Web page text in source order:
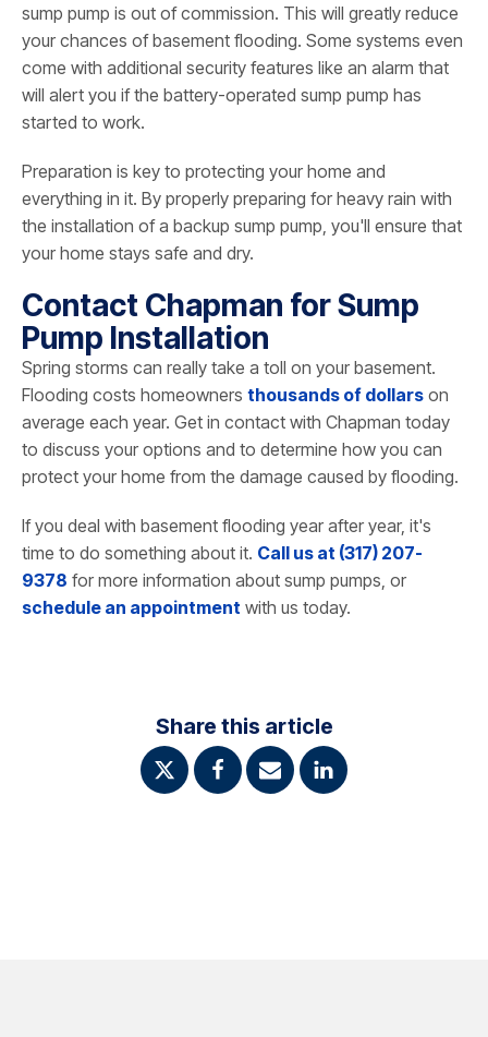
sump pump is out of commission. This will greatly reduce
your chances of basement flooding. Some systems even
come with additional security features like an alarm that
will alert you if the battery-operated sump pump has
started to work.
Preparation is key to protecting your home and
everything in it. By properly preparing for heavy rain with
the installation of a backup sump pump, you'll ensure that
your home stays safe and dry.
Contact Chapman for Sump
Pump Installation
Spring storms can really take a toll on your basement.
Flooding costs homeowners thousands of dollars on
average each year. Get in contact with Chapman today
to discuss your options and to determine how you can
protect your home from the damage caused by flooding.
If you deal with basement flooding year after year, it's
time to do something about it. Call us at (317) 207-
9378 for more information about sump pumps, or
schedule an appointment with us today.
Share this article